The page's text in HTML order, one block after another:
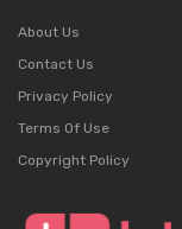
About Us
Contact Us
Privacy Policy
Terms Of Use
Copyright Policy